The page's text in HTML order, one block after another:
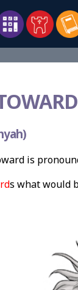
is
s what would